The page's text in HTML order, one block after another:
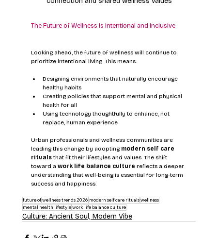
The Future of Wellness Is Intentional and Inclusive
Looking ahead, the future of wellness will continue to
prioritize intentional living. This means:
Designing environments that naturally encourage
healthy habits
Creating policies that support mental and physical
health for all
Using technology thoughtfully to enhance, not
replace, human experience
Urban professionals and wellness communities are
leading this change by adopting modern self care
rituals that fit their lifestyles and values. The shift
toward a work life balance culture reflects a deeper
understanding that well-being is essential for long-term
success and happiness.
future ofwellness trends 2026 modern self care ritualswellness
mental health lifestylework life balance culture
Culture: Ancient Soul, Modern Vibe